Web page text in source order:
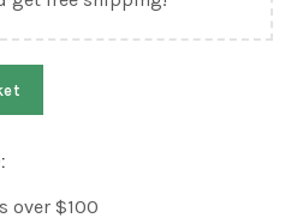
over $100